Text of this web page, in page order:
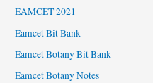
EAMCET 2021
Eamcet Bit Bank
Eamcet Botany Bit Bank
Eamcet Botany Notes